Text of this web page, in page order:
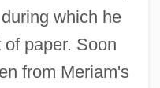
which he
paper. Soon
from Meriam's